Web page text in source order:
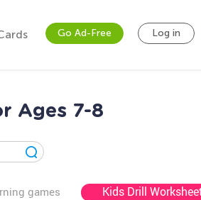
Go Ad-Free Log in
Ages 7-8
games Kids Drill